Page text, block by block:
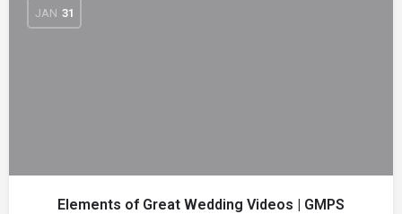
JAN 31
Elements of Great Wedding Videos | GMPS